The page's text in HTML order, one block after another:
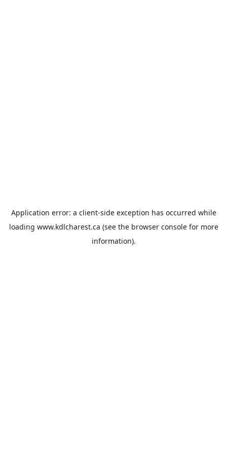
Application error: a client-side exception has occurred while
loading www.kdlcharest.ca (see the browser consolefor more
information).